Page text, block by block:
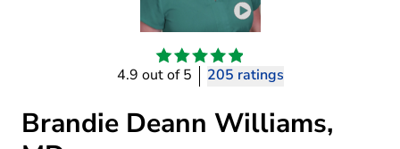
Play video introduction
4.9 out of 5 205 ratings
Brandie Deann Williams,